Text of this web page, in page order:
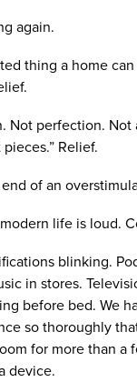
again.
thing a home
Not perfection. Not
Relief.
of an
life is loud.
blinking.
in stores.
before bed. We
so thoroughly
for more than a
device.